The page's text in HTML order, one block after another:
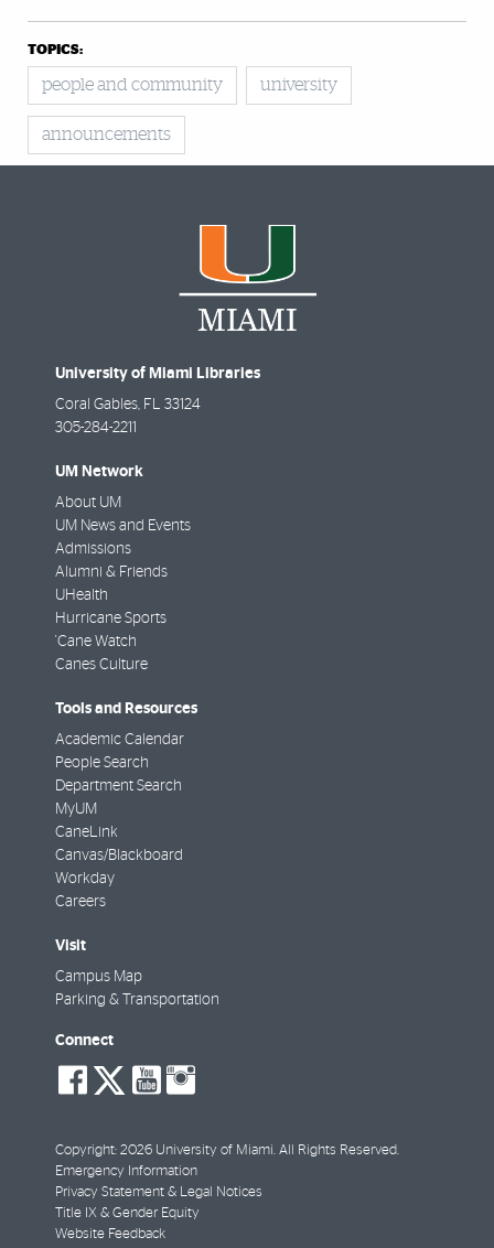
TOPICS:
people and community university
announcements
University of Miami Libraries
Coral Gables FL
33124
305-284-2211
UM Network
About UM
UM News and Events
Admissions
Alumni & Friends
UHealth
Hurricane Sports
'Cane Watch
Canes Culture
Tools and Resources
Academic Calendar
People Search
Department Search
MyUM
CaneLink
Canvas/Blackboard
Workday
Careers
Visit
Campus Map
Parking & Transportation
Connect
social-
facebook
social-
twitter
social-
youtube
Copyright: 2026 University of Miami. All Rights Reserved.
Emergency Information
Privacy Statement & Legal Notices
Title IX & Gender Equity
Website Feedback